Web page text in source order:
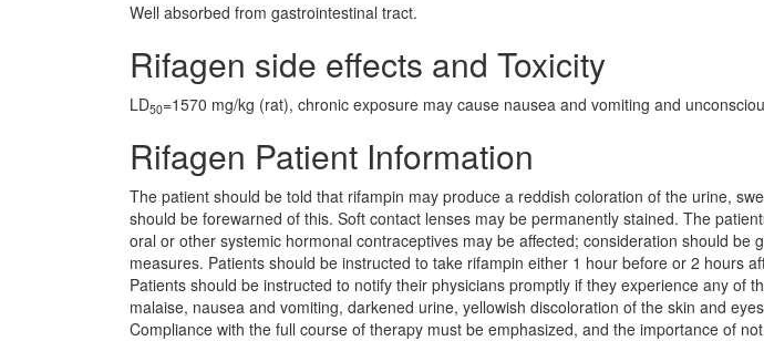
Well absorbed from gastrointestinal tract.
Rifagen side effects and Toxicity
LD50=1570 mg/kg (rat), chronic exposure may cause nausea and vomiting and
Rifagen Patient Information
The patient should be told that rifampin may produce a reddish coloration of the urine,
should be forewarned of this. Soft contact lenses may be permanently stained. The
oral or other systemic hormonal contraceptives may be affected; consideration should be
measures. Patients should be instructed to take rifampin either 1 hour before or 2 hours
Patients should be instructed to notify their physicians promptly if they experience any of
malaise, nausea and vomiting, darkened urine, yellowish discoloration of the skin and
Compliance with the full course of therapy must be emphasized, and the importance of